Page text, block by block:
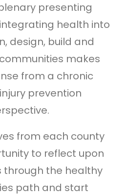
presenting
health into
design, build and
makes
from a chronic
prevention
from each county
to reflect upon
through the healthy
path and start